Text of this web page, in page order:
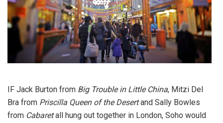
IF Jack Burton from Big Trouble in Little China, Mitzi Del
Bra from Priscilla Queen of the Desertand Sally Bowles
from Cabaretall hung out together in London, Soho would